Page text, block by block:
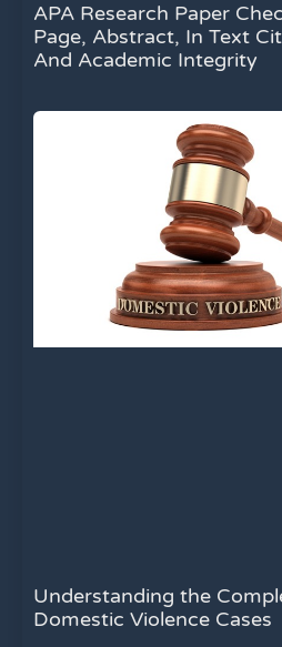
APA Research Paper
Page, Abstract, In Text
And Academic Integrity
Understanding the
Domestic Violence Cases